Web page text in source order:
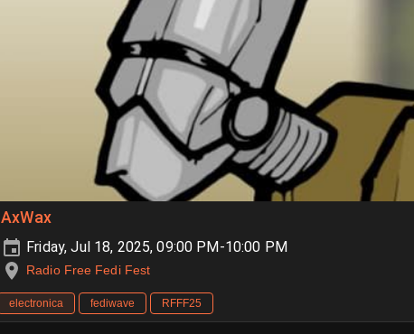
AxWax
Friday, Jul 18, 2025, 09:00 PM-10:00 PM
Radio Free Fedi Fest
electronica fediwave RFFF25